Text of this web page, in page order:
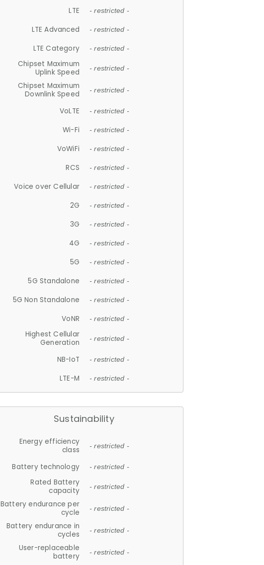
LTE - restricted -
LTE Advanced - restricted -
LTE Category - restricted -
Chipset Maximum
Uplink Speed
- restricted -
Chipset Maximum
Downlink Speed
- restricted -
VoLTE - restricted -
Wi-Fi - restricted -
VoWiFi - restricted -
RCS - restricted -
Voice over Cellular - restricted -
2G - restricted -
3G - restricted -
4G - restricted -
5G - restricted -
5G Standalone - restricted -
5G Non Standalone - restricted -
VoNR - restricted -
Highest Cellular
Generation
- restricted -
NB-IoT - restricted -
LTE-M - restricted -
Sustainability
Energy efficiency
class
- restricted -
Battery technology - restricted -
Rated Battery
capacity
- restricted -
Battery endurance per
cycle
- restricted -
Battery endurance in
cycles
- restricted -
User-replaceable
battery
- restricted -